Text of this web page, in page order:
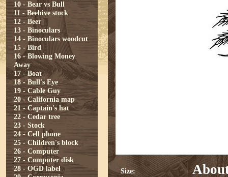
10 - Bear vs Bull
11 - Beehive stock
12 - Beer
13 - Binoculars
14 - Binoculars woodcut
15 - Bird
16 - Blowing Money
Away
17 - Boat
18 - Bull's Eye
19 - Cable Guy
20 - California map
21 - Captain's hat
22 - Cedar tree
23 - Stock
24 - Cell phone
25 - Children's block
26 - Computer
27 - Computer disk
28 - OGD label
Size: